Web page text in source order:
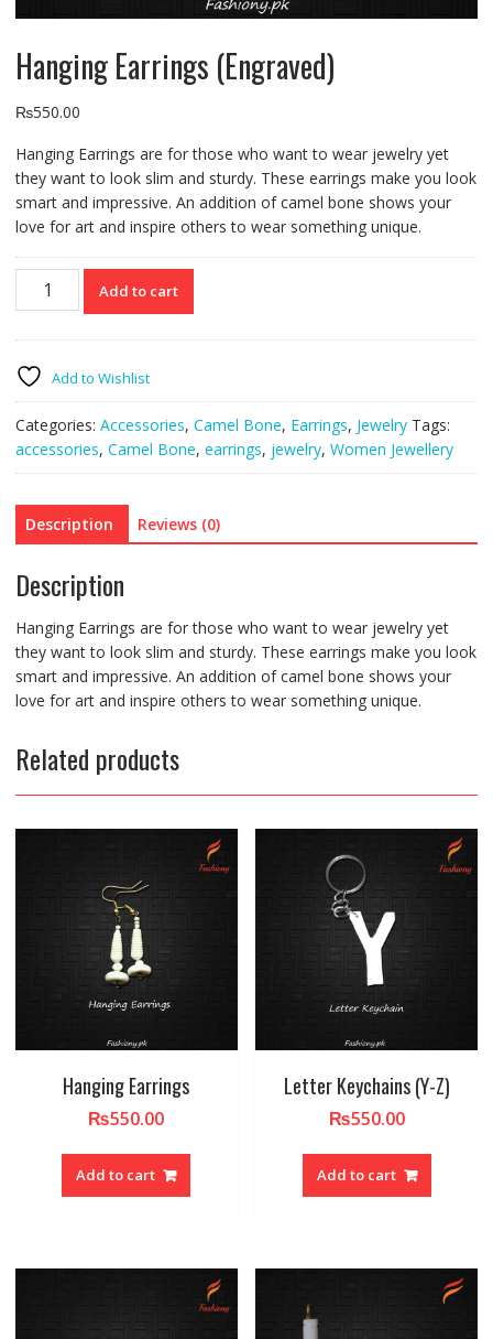
Hanging Earrings (Engraved)
₨550.00
Hanging Earrings are for those who want to wear jewelry yet
they want to look slim and sturdy. These earrings make you look
smart and impressive. An addition of camel bone shows your
love for art and inspire others to wear something unique.
Hanging
Earrings
Add to cart
Add to Wishlist
Categories: Accessories, Camel Bone, Earrings, Jewelry Tags:
accessories, Camel Bone, earrings, jewelry, Women Jewellery
Description Reviews (0)
Description
Hanging Earrings are for those who want to wear jewelry yet
they want to look slim and sturdy. These earrings make you look
smart and impressive. An addition of camel bone shows your
love for art and inspire others to wear something unique.
Related products
Hanging Earrings
₨550.00
Add to cart
Letter Keychains (Y-Z)
₨550.00
Add to cart